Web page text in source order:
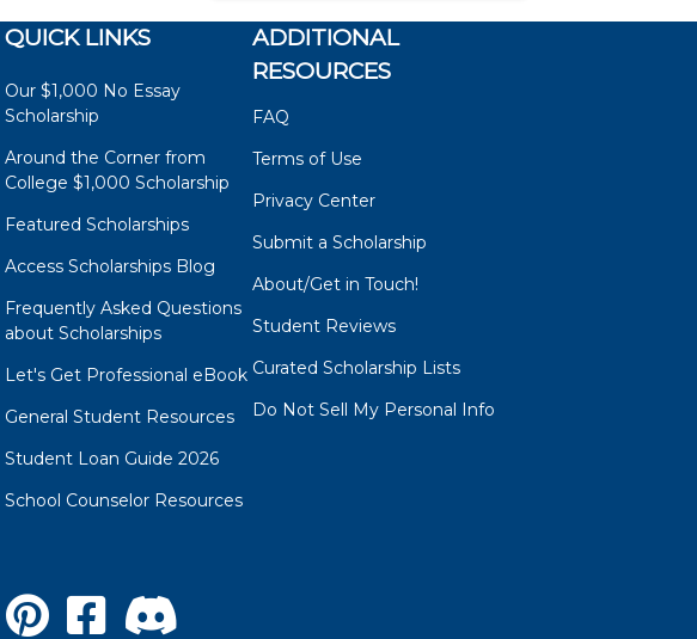
QUICK LINKS
Our $1,000 No Essay
Scholarship
Around the Corner from
College $1,000 Scholarship
Featured Scholarships
Access Scholarships Blog
Frequently Asked Questions
about Scholarships
Let's Get Professional eBook
General Student Resources
Student Loan Guide 2026
School Counselor Resources
ADDITIONAL
RESOURCES
FAQ
Terms of Use
Privacy Center
Submit a Scholarship
About/Get in Touch!
Student Reviews
Curated Scholarship Lists
Do Not Sell My Personal Info